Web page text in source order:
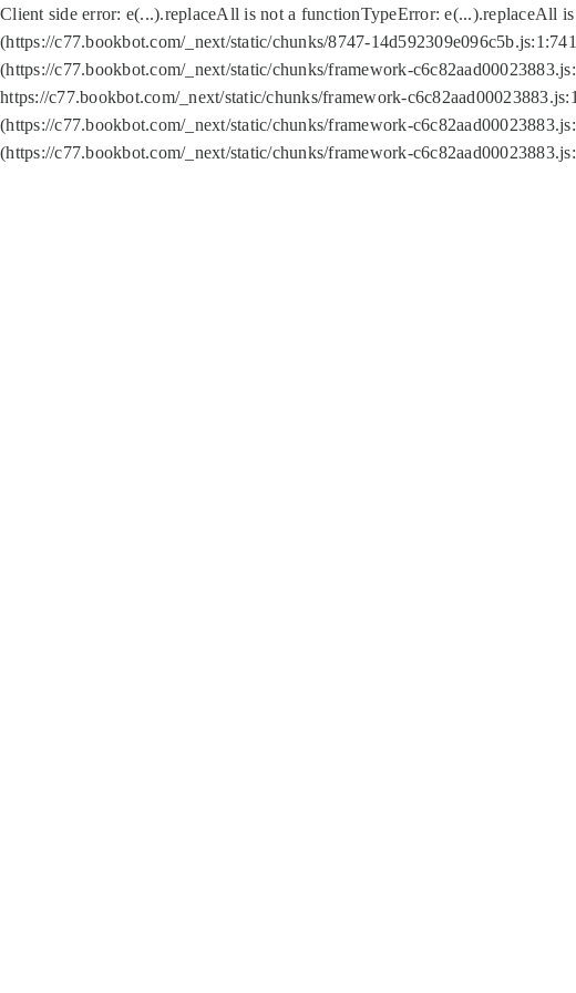
Client side error: e(...).replaceAll is not a functionTypeError: e(...).replaceAll
(https://c77.bookbot.com/_next/static/chunks/8747-
(https://c77.bookbot.com/_next/static/chunks/framework-
https://c77.bookbot.com/_next/static/chunks/framework-
(https://c77.bookbot.com/_next/static/chunks/framework-
(https://c77.bookbot.com/_next/static/chunks/framework-